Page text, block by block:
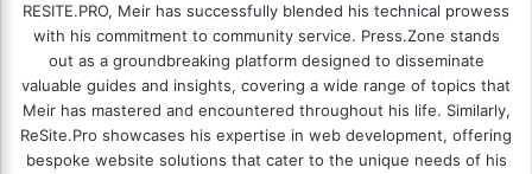
RESITE.PRO, Meir has successfully blended his technical prowess
with his commitment to community service. Press.Zone stands
out as a groundbreaking platform designed to disseminate
valuable guides and insights, covering a wide range of topics that
Meir has mastered and encountered throughout his life. Similarly,
ReSite.Pro showcases his expertise in web development, offering
bespoke website solutions that cater to the unique needs of his